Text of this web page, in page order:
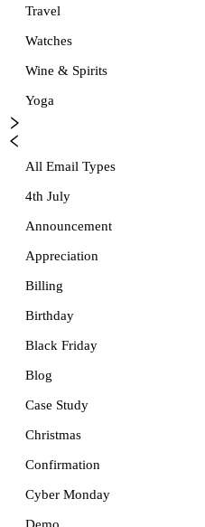
Travel
Watches
Wine & Spirits
Yoga
All Email Types
4th July
Announcement
Appreciation
Billing
Birthday
Black Friday
Blog
Case Study
Christmas
Confirmation
Cyber Monday